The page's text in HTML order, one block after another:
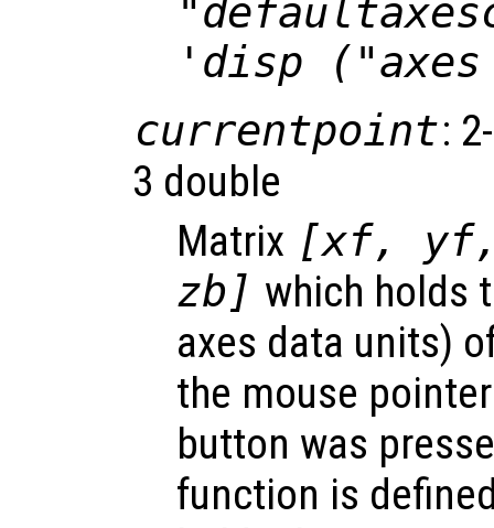
'disp
currentpoint:
3 double
Matrix [xf,
zb] which holds
axes data units)
the mouse
button was
function is